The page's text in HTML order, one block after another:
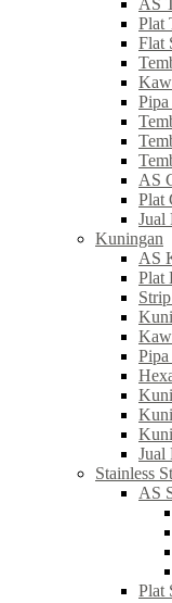
AS
Plat
Flat
Pipa
AS
Plat
Jual
Kuningan
AS
Plat
Jual
Stainless
AS
Plat